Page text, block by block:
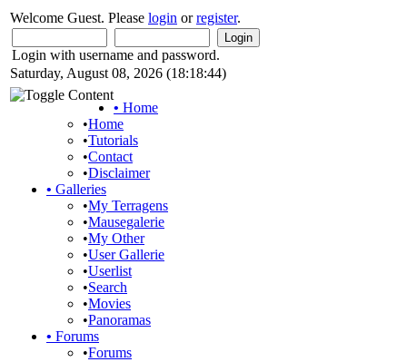
Welcome Guest. Please login orregister.
Login with username and password.
Saturday, August 08, 2026 (18:18:44)
• Home
•Home
•Tutorials
•Contact
•Disclaimer
• Galleries
•My Terragens
•Mausegalerie
•My Other
•User Gallerie
•Userlist
•Search
•Movies
•Panoramas
• Forums
•Forums